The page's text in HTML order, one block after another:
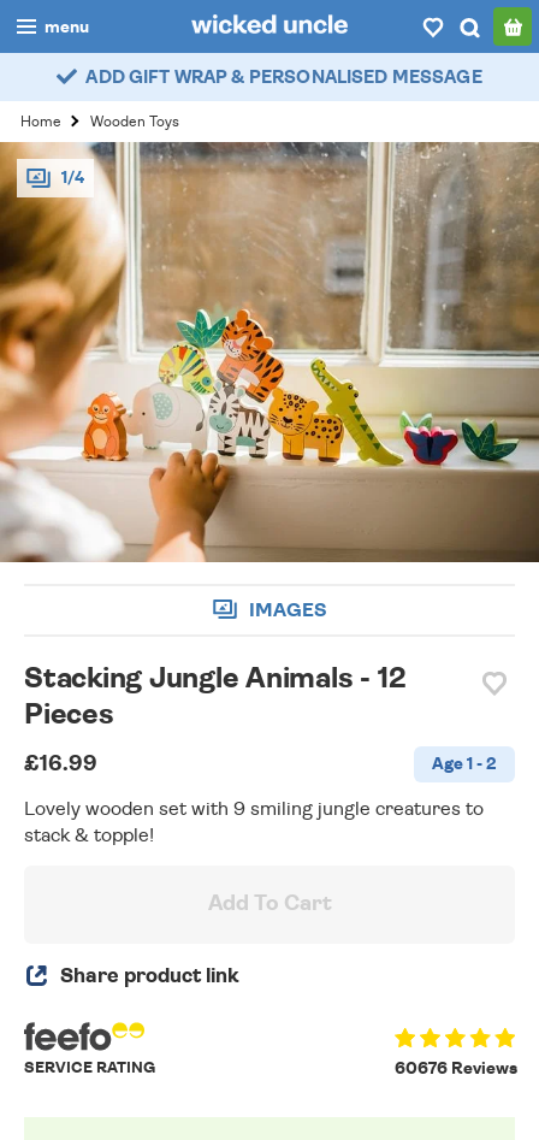
menu
boys
girls
all
categories
popular
my account / login
wishlist
ADD GIFT WRAP & PERSONALISED MESSAGE
Home Wooden Toys
1/4
IMAGES
Stacking Jungle Animals - 12
Pieces
£16.99 Age 1 - 2
Lovely wooden set with 9 smiling jungle creatures to
stack & topple!
Add To Cart
Share product link
60676 Reviews
SERVICE RATING